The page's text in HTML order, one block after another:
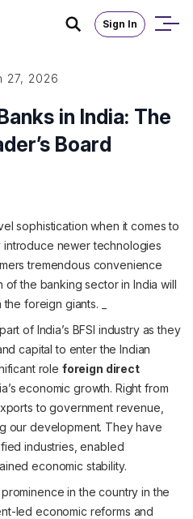
Sign In
27, 2026
in India: The
Board
sophistication when it comes to
newer technologies
tremendous convenience
the banking sector in India will
foreign giants. _
of India’s BFSI industry as they
capital to enter the Indian
role foreign direct
economic growth. Right from
to government revenue,
our development. They have
industries, enabled
economic stability.
in the country in the
led economic reforms and